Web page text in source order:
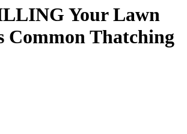
Your Lawn
Common Thatching